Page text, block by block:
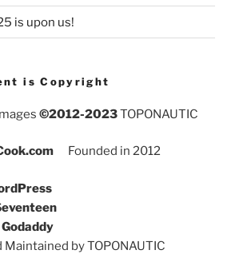
is upon us!
is Copyright
©2012-2023TOPONAUTIC
Founded in 2012
Godaddy
by TOPONAUTIC